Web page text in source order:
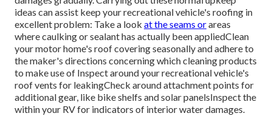
ideas can assist keep your recreational vehicle's roofing in
excellent problem: Take a look at the seams orareas
where caulking or sealant has actually been appliedClean
your motor home's roof covering seasonally and adhere to
the maker's directions concerning which cleaning products
to make use of Inspect around your recreational vehicle's
roof vents for leakingCheck around attachment points for
additional gear, like bike shelfs and solar panelsInspect the
within your RV for indicators of interior water damages.